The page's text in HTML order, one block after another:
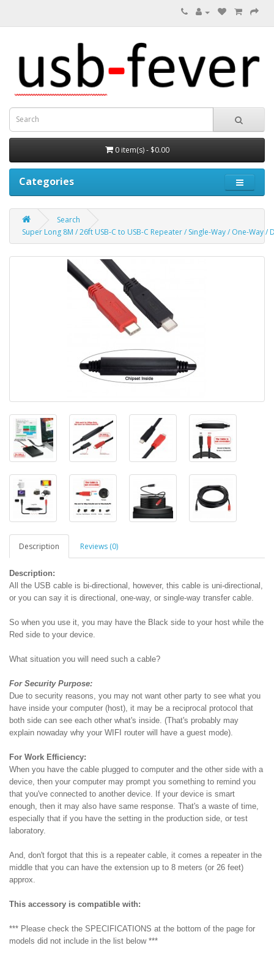
0 item(s) - $0.00
Categories
Search
Super Long 8M / 26ft USB-C to USB-C Repeater / Single-Way / One-Way
Description Reviews (0)
Description:
All the USB cable is bi-directional, however, this cable is uni-directional,
or you can say it is directional, one-way, or single-way transfer cable.
So when you use it, you may have the Black side to your host while the
Red side to your device.
What situation you will need such a cable?
For Security Purpose:
Due to security reasons, you may not want other party to see what you
have inside your computer (host), it may be a reciprocal protocol that
both side can see each other what's inside. (That's probably may
explain nowaday why your WIFI router will have a guest mode).
For Work Efficiency:
When you have the cable plugged to computer and the other side with a
device, then your computer may prompt you something to remind you
that you've connected to another device. If your device is smart
enough, then it may also have same response. That's a waste of time,
especially that if you have the setting in the production side, or test
laboratory.
And, don't forgot that this is a repeater cable, it comes a repeater in the
middle that you can have the extension up to 8 meters (or 26 feet)
approx.
This accessory is compatible with:
*** Please check the SPECIFICATIONS at the bottom of the page for
models did not include in the list below ***